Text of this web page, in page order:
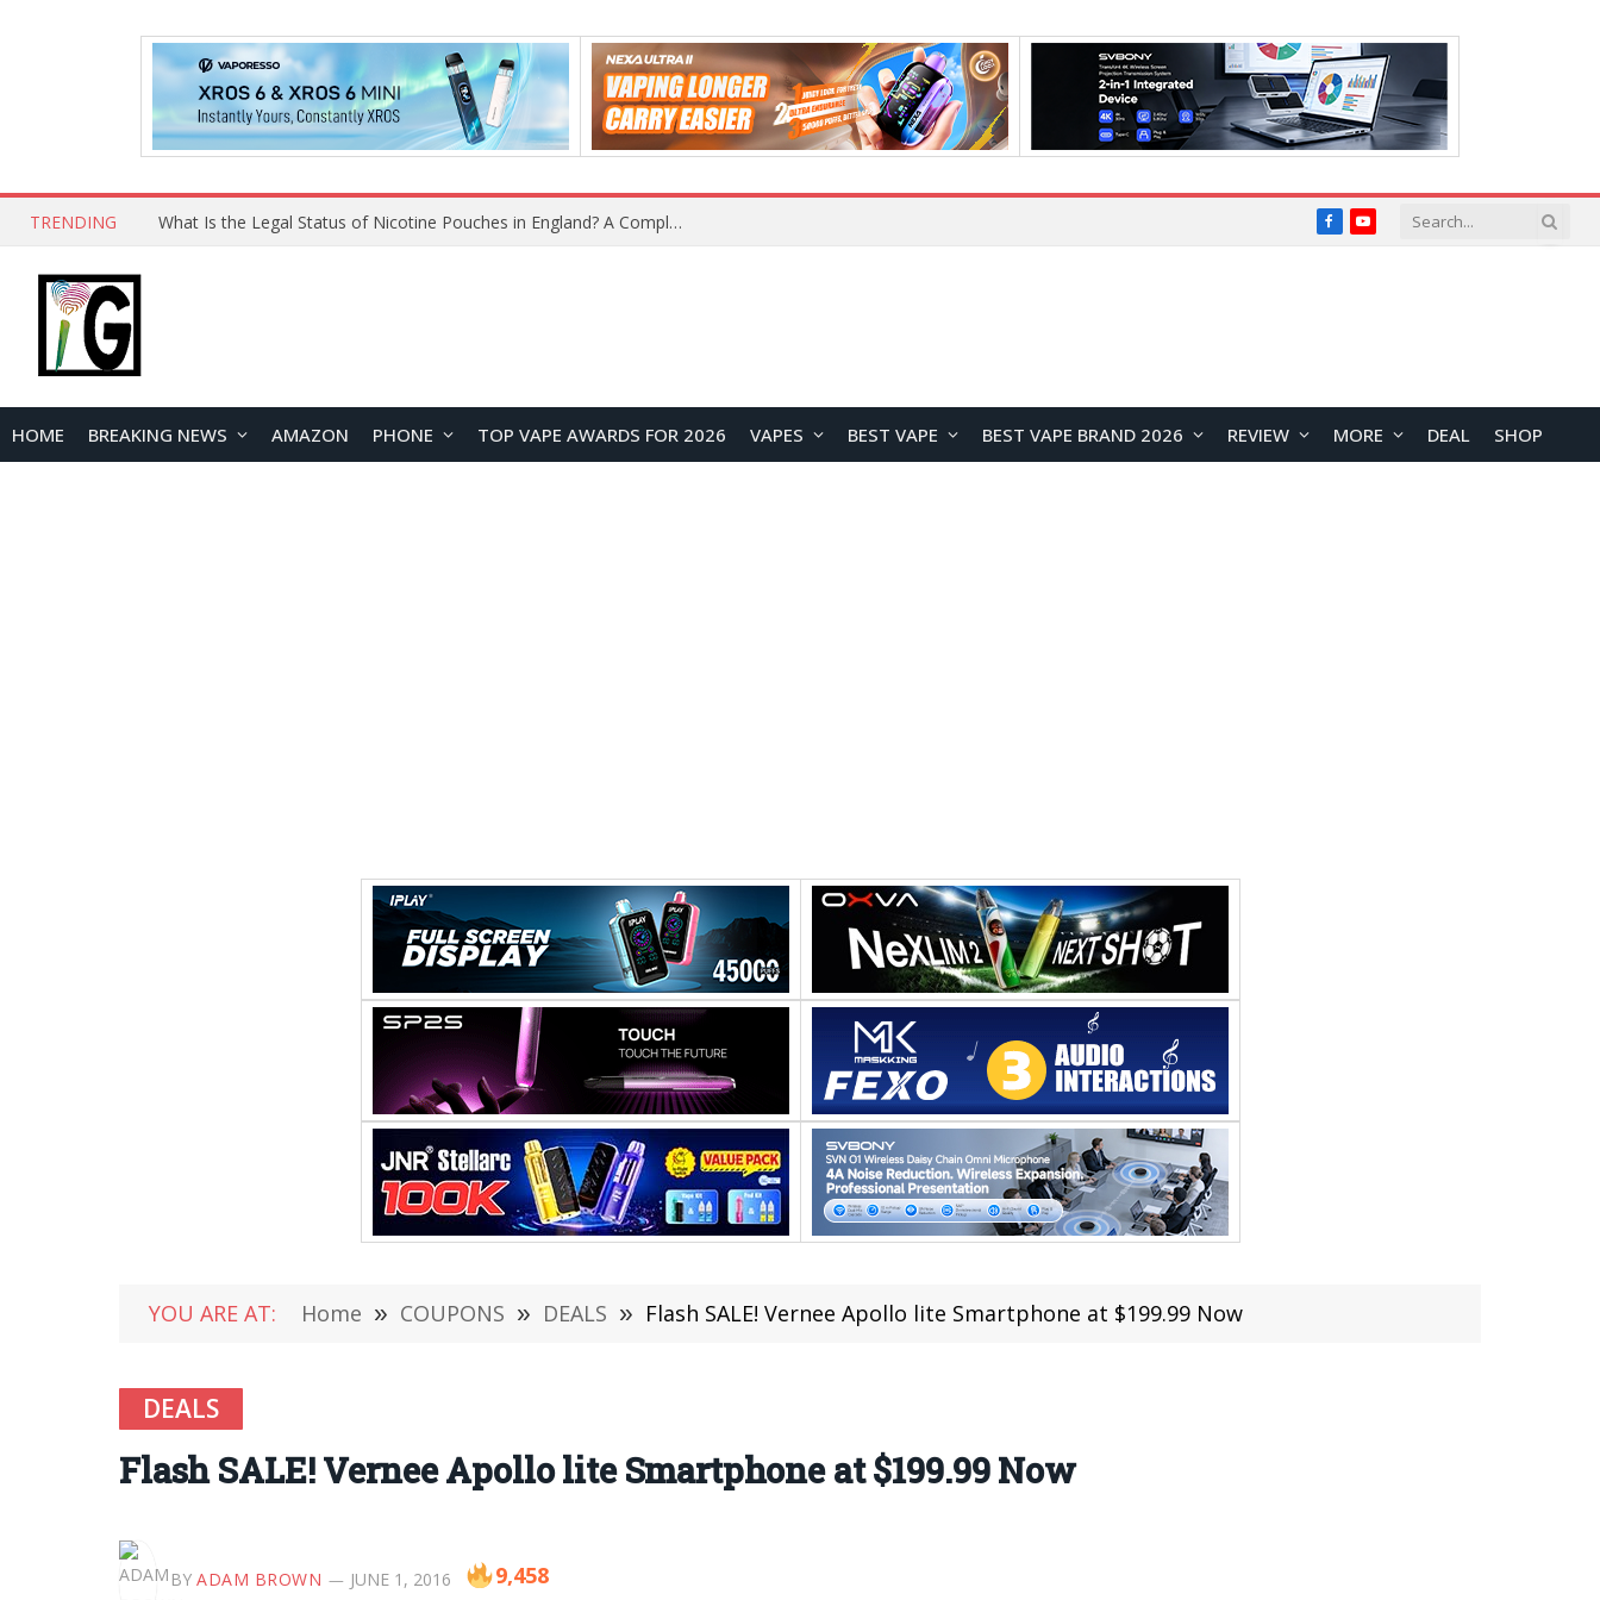
TRENDING Why Choose Maskking as Your Vape Wholesale Supplier? FacebookYouTube
HOME BREAKING NEWS AMAZON PHONE TOP VAPE AWARDS FOR 2026 VAPES BEST VAPE BEST VAPE BRAND 2026 REVIEW MORE DEAL SHOP
YOU ARE AT: Home » COUPONS » DEALS » Flash SALE! Vernee Apollo lite Smartphone at $199.99 Now
DEALS
Flash SALE! Vernee Apollo lite Smartphone at $199.99 Now
BY ADAM BROWN JUNE 1, 2016 9,458